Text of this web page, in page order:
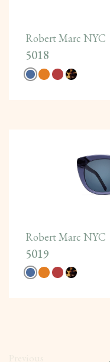
Robert Marc NYC
5018
Robert Marc NYC
5019